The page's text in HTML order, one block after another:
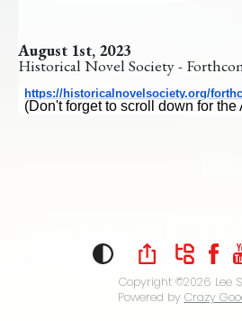
August 1st, 2023
Historical Novel Society -
https://historicalnovelsociety.org/
(Don't forget to scroll down for the
Copyright ©2026 Lee
Powered by Crazy